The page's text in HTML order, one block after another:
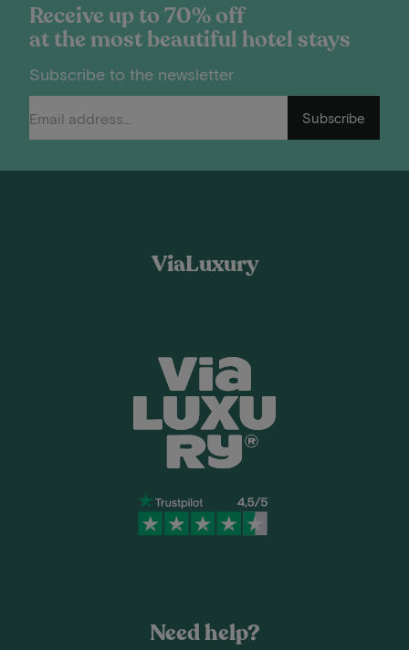
Receive up to 70% off
at the most beautiful hotel stays
Subscribe to the newsletter
Subscribe
ViaLuxury
Need help?